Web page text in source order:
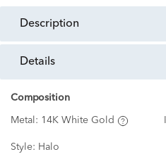
description
details
Composition
Metal: 14K White Gold
Style: Halo